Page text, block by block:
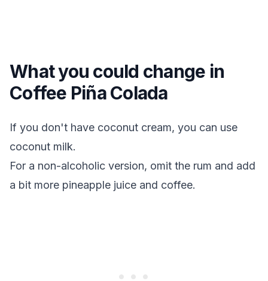
What you could change in
Coffee Piña Colada
If you don't have coconut cream, you can use
coconut milk.
For a non-alcoholic version, omit the rum and add
a bit more pineapple juice and coffee.